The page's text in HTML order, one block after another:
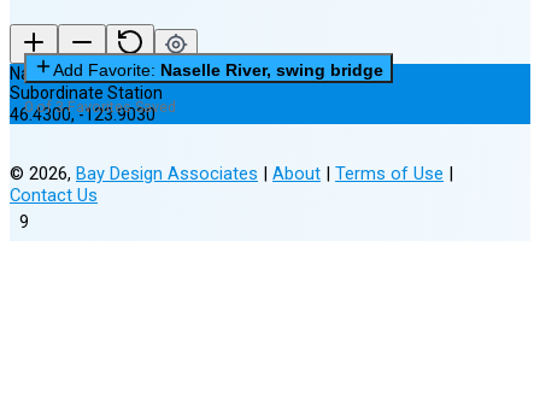
9
Naselle River, swing bridge
Subordinate Station
46.4300,-123.9030
Add Favorite: Naselle River, swing bridge
0 of 3 Favorites Saved
© 2026, Bay Design Associates | About | Terms of Use |
Contact Us